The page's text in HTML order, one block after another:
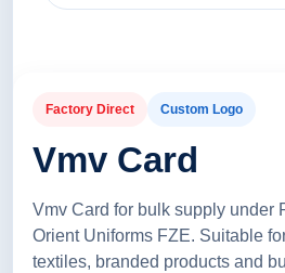
Factory Direct Custom Logo
Vmv Card
Vmv Card for bulk supply under
Orient Uniforms FZE. Suitable
textiles, branded products and